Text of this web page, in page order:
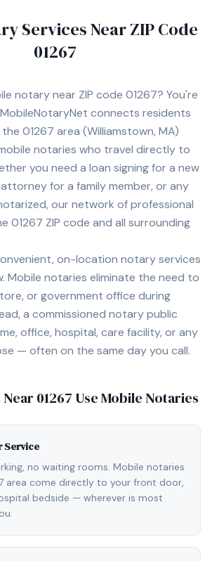
Services Near ZIP Code
01267
notary near ZIP code 01267? You're
connects residents
the 01267 area (Williamstown, MA)
notaries who travel directly to
you need a loan signing for a new
for a family member, or any
our network of professional
01267 ZIP code and all surrounding
on-location notary services
Mobile notaries eliminate the need to
or government office during
a commissioned notary public
office, hospital, care facility, or any
— often on the same day you call.
01267 Use Mobile Notaries
Service
no waiting rooms. Mobile notaries
area come directly to your front door,
bedside — wherever is most